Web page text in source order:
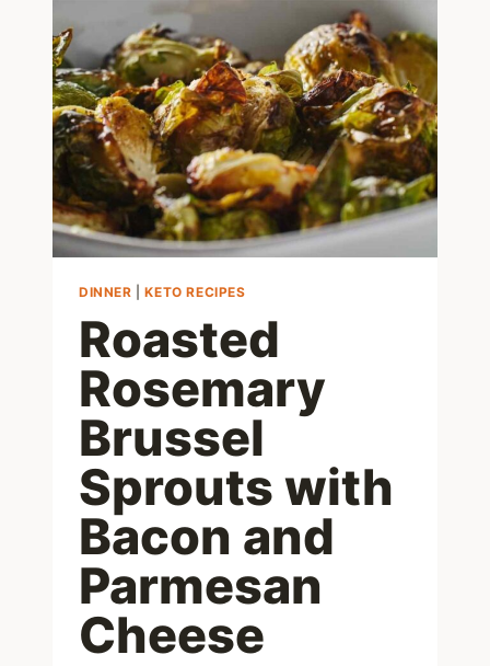
DINNER |KETO RECIPES
Roasted
Rosemary
Brussel
Sprouts with
Bacon and
Parmesan
Cheese